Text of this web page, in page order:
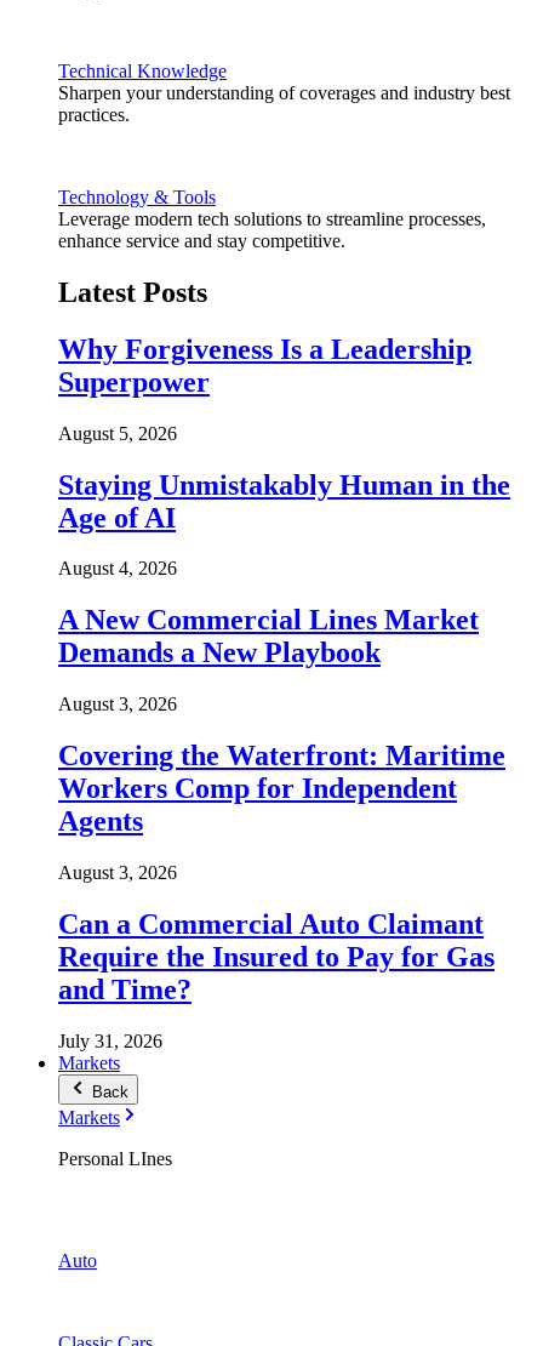
Technical Knowledge
Sharpen your understanding of coverages and industry best
practices.
Technology & Tools
Leverage modern tech solutions to streamline processes,
enhance service and stay competitive.
Latest Posts
Why Forgiveness Is a Leadership
Superpower
August 5, 2026
Staying Unmistakably Human in the
Age of AI
August 4, 2026
A New Commercial Lines Market
Demands a New Playbook
August 3, 2026
Covering the Waterfront: Maritime
Workers Comp for Independent
Agents
August 3, 2026
Can a Commercial Auto Claimant
Require the Insured to Pay for Gas
and Time?
July 31, 2026
Markets
Back
Markets
Personal LInes
Auto